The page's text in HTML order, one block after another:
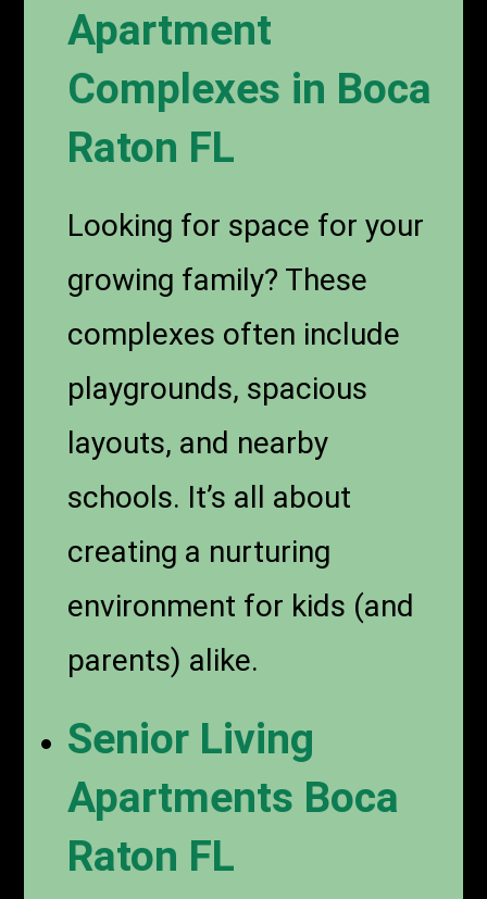
Apartment
Complexes in Boca
Raton FL
Looking for space for your
growing family? These
complexes often include
playgrounds, spacious
layouts, and nearby
schools. It’s all about
creating a nurturing
environment for kids (and
parents) alike.
Senior Living
Apartments Boca
Raton FL